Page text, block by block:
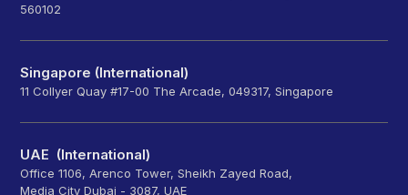
560102
Singapore (International)
11 Collyer Quay #17-00 The Arcade, 049317, Singapore
UAE (International)
Office 1106, Arenco Tower, Sheikh Zayed Road,
Media City Dubai - 3087, UAE